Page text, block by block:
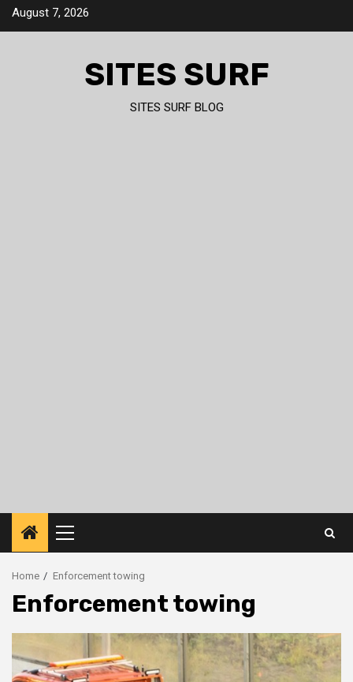
SkipAugust 7, 2026
SITES SURF
SITES SURF BLOG
Primary
Menu
Home Enforcement towing
Enforcement towing